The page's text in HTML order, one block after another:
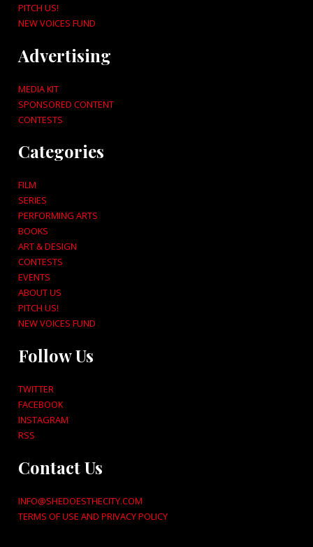
PITCH US!
NEW VOICES FUND
Advertising
MEDIA KIT
SPONSORED CONTENT
CONTESTS
Categories
FILM
SERIES
PERFORMING ARTS
BOOKS
ART & DESIGN
CONTESTS
EVENTS
ABOUT US
PITCH US!
NEW VOICES FUND
Follow Us
TWITTER
FACEBOOK
INSTAGRAM
RSS
Contact Us
INFO@SHEDOESTHECITY.COM
TERMS OF USE AND PRIVACY POLICY